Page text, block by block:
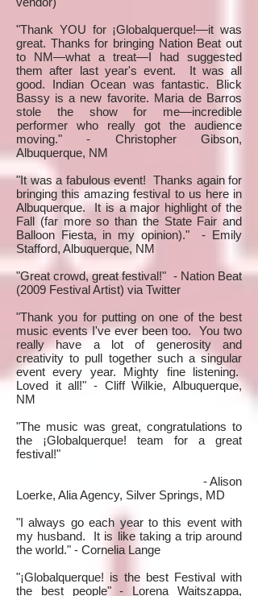
"Thank YOU for ¡Globalquerque!—it was
great. Thanks for bringing Nation Beat out
to NM—what a treat—I had suggested
them after last year's event. It was all
good. Indian Ocean was fantastic. Blick
Bassy is a new favorite. Maria de Barros
stole the show for me—incredible
performer who really got the audience
moving." - Christopher Gibson,
Albuquerque, NM
"It was a fabulous event! Thanks again for
bringing this amazing festival to us here in
Albuquerque. It is a major highlight of the
Fall (far more so than the State Fair and
Balloon Fiesta, in my opinion)." - Emily
Stafford, Albuquerque, NM
"Great crowd, great festival!" - Nation Beat
(2009 Festival Artist) via Twitter
"Thank you for putting on one of the best
music events I've ever been too. You two
really have a lot of generosity and
creativity to pull together such a singular
event every year. Mighty fine listening.
Loved it all!" - Cliff Wilkie, Albuquerque,
NM
"The music was great, congratulations to
the ¡Globalquerque! team for a great
festival!"
- Alison
Loerke, Alia Agency, Silver Springs, MD
"I always go each year to this event with
my husband. It is like taking a trip around
the world." - Cornelia Lange
"¡Globalquerque! is the best Festival with
the best people" - Lorena Waitszappa,